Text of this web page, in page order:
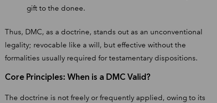
gift to the donee.
Thus, DMC, as a doctrine, stands out as an unconventional
legality; revocable like a will, but effective without the
formalities usually required for testamentary dispositions.
Core Principles: When is a DMC Valid?
The doctrine is not freely or frequently applied, owing to its